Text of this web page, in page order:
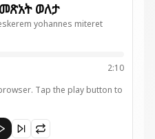
10 - ወረብ ዘእስ = መጽአት ወለታ
yohannes miteret
2:10
Tap the play button to
ወለታ